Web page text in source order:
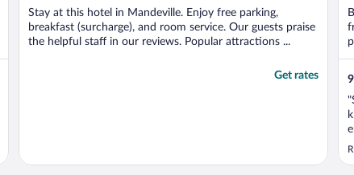
5
Stay at this hotel in Mandeville. Enjoy free parking,
breakfast (surcharge), and room service. Our guests praise
the helpful staff in our reviews. Popular attractions ...
Get rates
5